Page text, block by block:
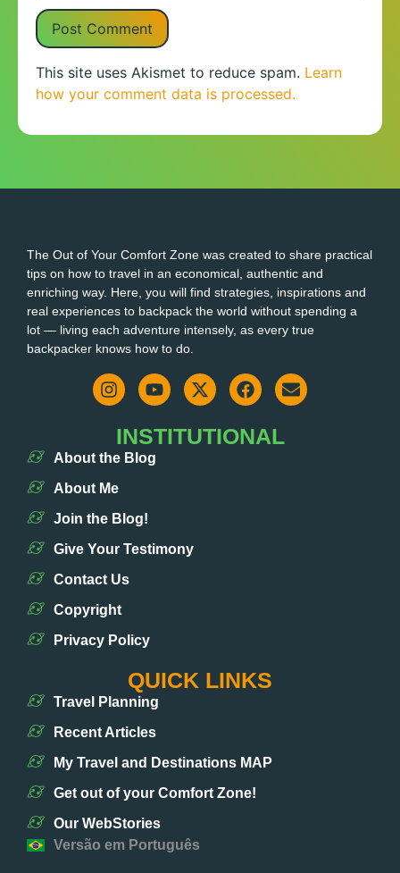
This site uses Akismet to reduce spam. Learn
how your comment data is processed.
The Out of Your Comfort Zone was created to share practical
tips on how to travel in an economical, authentic and
enriching way. Here, you will find strategies, inspirations and
real experiences to backpack the world without spending a
lot — living each adventure intensely, as every true
backpacker knows how to do.
INSTITUTIONAL
About the Blog
About Me
Join the Blog!
Give Your Testimony
Contact Us
Copyright
Privacy Policy
QUICK LINKS
Travel Planning
Recent Articles
My Travel and Destinations MAP
Get out of your Comfort Zone!
Our WebStories
Versão em Português